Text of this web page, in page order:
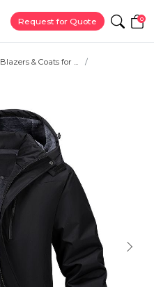
Request for Quote 0
Blazers & Coats for ...